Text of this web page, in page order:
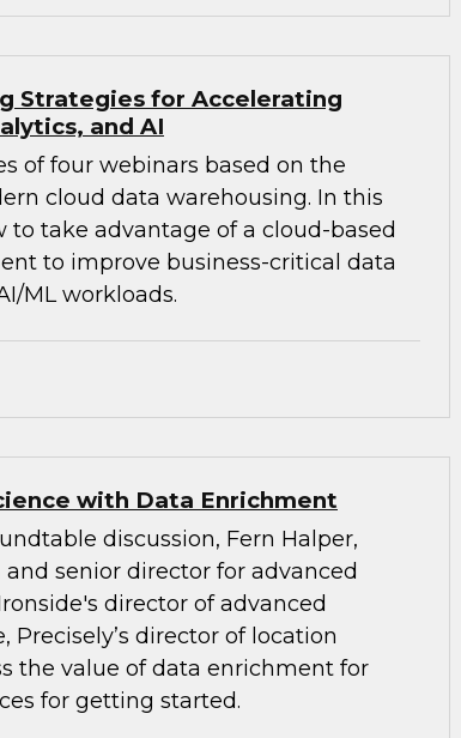
Strategies for Accelerating
and AI
of four webinars based on the
cloud data warehousing. In this
take advantage of a cloud-based
to improve business-critical data
ML workloads.
with Data Enrichment
discussion, Fern Halper,
and senior director for advanced
director of advanced
Precisely’s director of location
the value of data enrichment for
for getting started.